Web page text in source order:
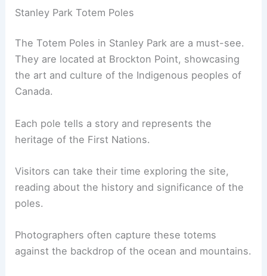
Stanley Park Totem Poles
The Totem Poles in Stanley Park are a must-see.
They are located at Brockton Point, showcasing
the art and culture of the Indigenous peoples of
Canada.
Each pole tells a story and represents the
heritage of the First Nations.
Visitors can take their time exploring the site,
reading about the history and significance of the
poles.
Photographers often capture these totems
against the backdrop of the ocean and mountains.